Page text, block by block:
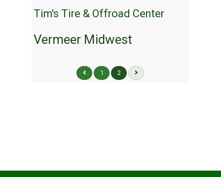
Tim's Tire & Offroad Center
Vermeer Midwest
1 2